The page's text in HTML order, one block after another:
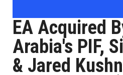
EA Acquired
Arabia's PIF,
& Jared